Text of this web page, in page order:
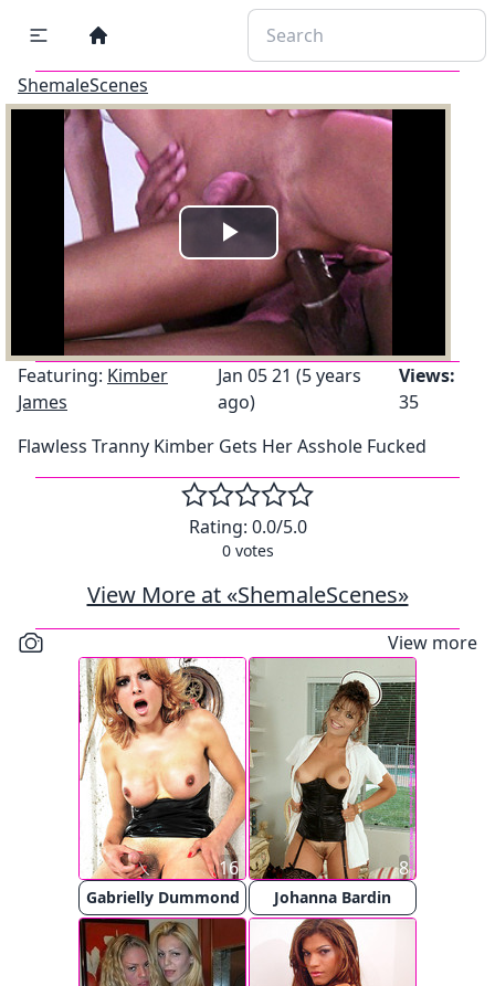
ShemaleScenes
Play
Video
Featuring: Kimber
James
Jan 05 21 (5 years
ago)
Views:
35
Flawless Tranny Kimber Gets Her Asshole Fucked
Rating: 0.0/5.0
0votes
View More at «ShemaleScenes»
View more
Gabrielly Dummond
16
Johanna Bardin
8